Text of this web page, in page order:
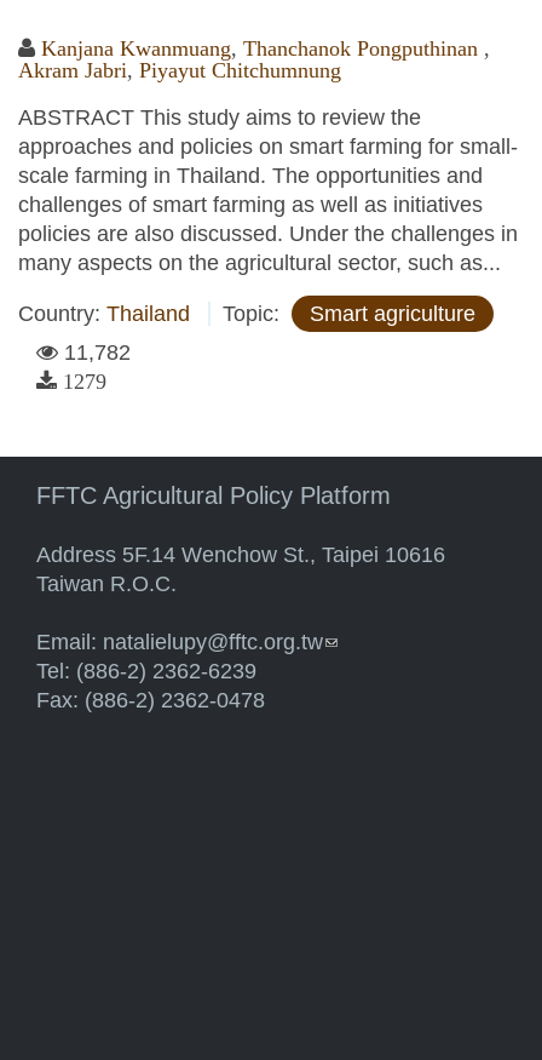
Kanjana Kwanmuang, Thanchanok Pongputhinan ,
Akram Jabri, Piyayut Chitchumnung
ABSTRACT This study aims to review the
approaches and policies on smart farming for small-
scale farming in Thailand. The opportunities and
challenges of smart farming as well as initiatives
policies are also discussed. Under the challenges in
many aspects on the agricultural sector, such as...
Country: Thailand Topic:
Smart agriculture
11,782
1279
FFTC Agricultural Policy Platform
Address 5F.14 Wenchow St., Taipei 10616
Taiwan R.O.C.
Email: natalielupy@fftc.org.tw(link sends e-mail)
Tel: (886-2) 2362-6239
Fax: (886-2) 2362-0478